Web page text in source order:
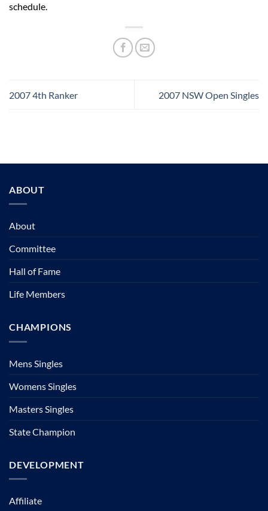
schedule.
2007 4th Ranker 2007 NSW Open Singles
ABOUT
About
Committee
Hall of Fame
Life Members
CHAMPIONS
Mens Singles
Womens Singles
Masters Singles
State Champion
DEVELOPMENT
Affiliate